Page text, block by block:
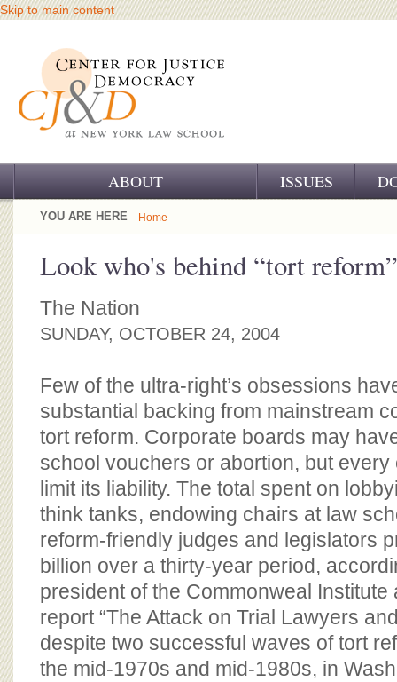
Skip to main content
ABOUT
OUR CHALLENGE
OUR WORK
OUR SUPPORT
BOARD OF ADVISORS
ISSUES
YOU ARE HERE Home
Look who's behind “tort reform”
The Nation
SUNDAY, OCTOBER 24, 2004
Few of the ultra-right’s obsessions
substantial backing from mainstream
tort reform. Corporate boards may
school vouchers or abortion, but
limit its liability. The total spent on
think tanks, endowing chairs at law
reform-friendly judges and legislators
billion over a thirty-year period,
president of the Commonweal Institute
report “The Attack on Trial Lawyers
despite two successful waves of tort
the mid-1970s and mid-1980s, in